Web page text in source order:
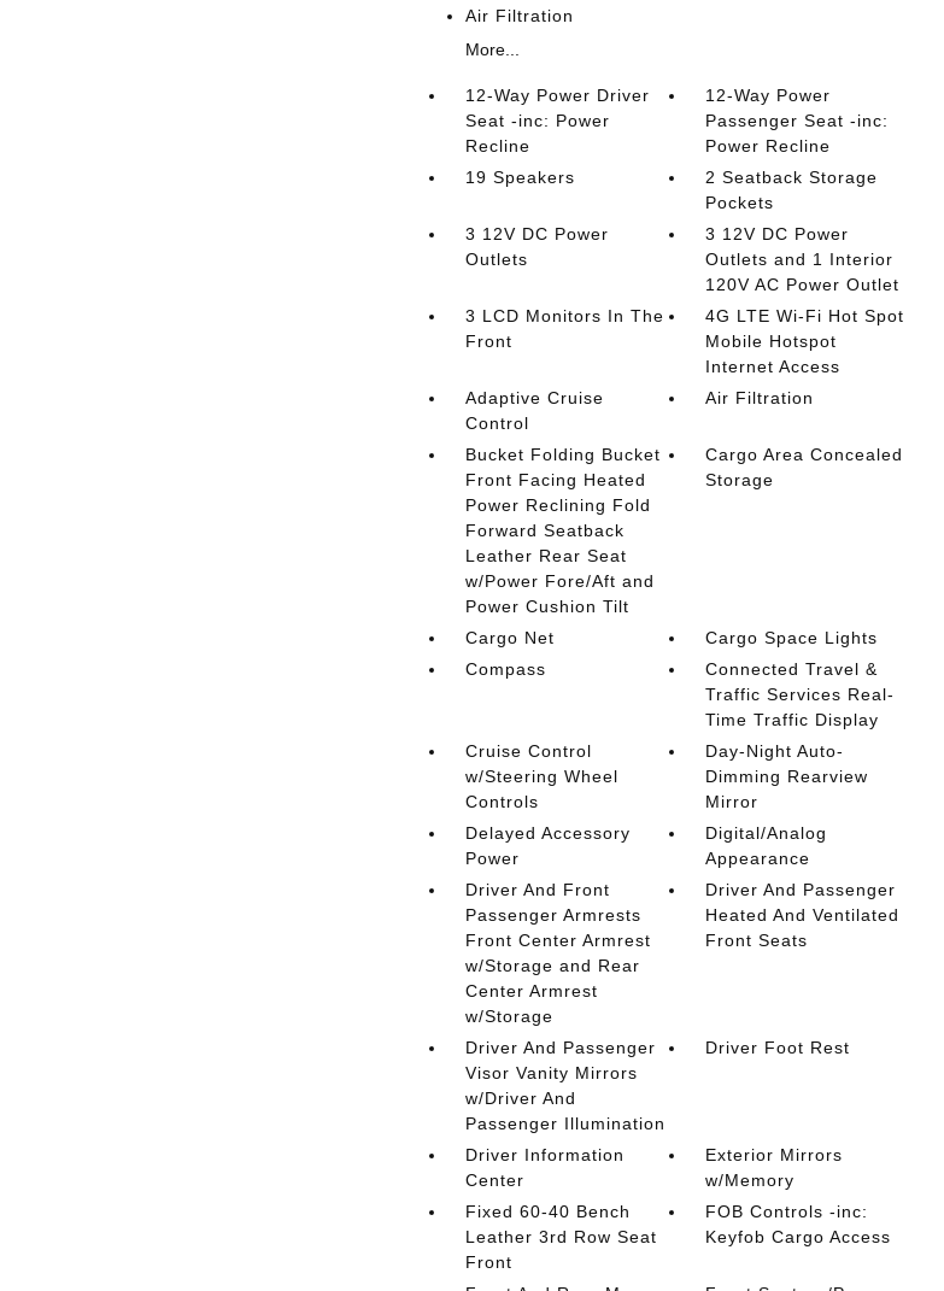
Air Filtration
More...
12-Way Power Driver
Seat -inc: Power
Recline
12-Way Power
Passenger Seat -inc:
Power Recline
19 Speakers
2 Seatback Storage
Pockets
3 12V DC Power
Outlets
3 12V DC Power
Outlets and 1 Interior
120V AC Power Outlet
3 LCD Monitors In The
Front
4G LTE Wi-Fi Hot Spot
Mobile Hotspot
Internet Access
Adaptive Cruise
Control
Air Filtration
Bucket Folding Bucket
Front Facing Heated
Power Reclining Fold
Forward Seatback
Leather Rear Seat
w/Power Fore/Aft and
Power Cushion Tilt
Cargo Area Concealed
Storage
Cargo Net
Cargo Space Lights
Compass
Connected Travel &
Traffic Services Real-
Time Traffic Display
Cruise Control
w/Steering Wheel
Controls
Day-Night Auto-
Dimming Rearview
Mirror
Delayed Accessory
Power
Digital/Analog
Appearance
Driver And Front
Passenger Armrests
Front Center Armrest
w/Storage and Rear
Center Armrest
w/Storage
Driver And Passenger
Heated And Ventilated
Front Seats
Driver And Passenger
Visor Vanity Mirrors
w/Driver And
Passenger Illumination
Driver Foot Rest
Driver Information
Center
Exterior Mirrors
w/Memory
Fixed 60-40 Bench
Leather 3rd Row Seat
Front
FOB Controls -inc:
Keyfob Cargo Access